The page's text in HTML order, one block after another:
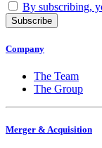
By subscribing,
Company
The Team
The Group
Merger & Acquisition